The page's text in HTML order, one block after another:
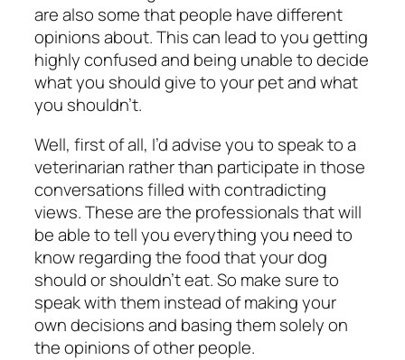
are also some that people have different
opinions about. This can lead to you getting
highly confused and being unable to decide
what you should give to your pet and what
you shouldn’t.
Well, first of all, I’d advise you to speak to a
veterinarian rather than participate in those
conversations filled with contradicting
views. These are the professionals that will
be able to tell you everything you need to
know regarding the food that your dog
should or shouldn’t eat. So make sure to
speak with them instead of making your
own decisions and basing them solely on
the opinions of other people.